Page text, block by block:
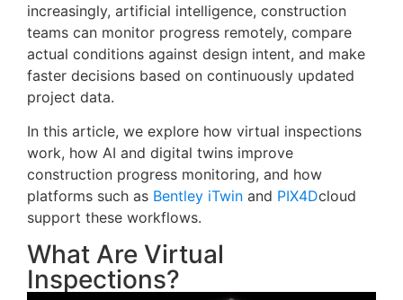
increasingly, artificial intelligence, construction
teams can monitor progress remotely, compare
actual conditions against design intent, and make
faster decisions based on continuously updated
project data.
In this article, we explore how virtual inspections
work, how AI and digital twins improve
construction progress monitoring, and how
platforms such as Bentley iTwin and PIX4Dcloud
support these workflows.
What Are Virtual
Inspections?